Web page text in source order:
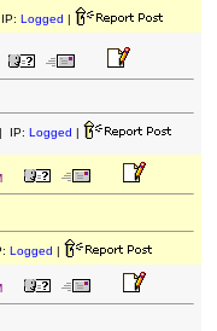
Logged |
Logged |
Logged |